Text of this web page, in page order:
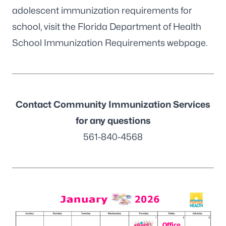
adolescent immunization requirements for
school, visit the Florida Department of Health
School Immunization Requirements webpage.
Contact Community Immunization Services
for any questions
561-840-4568